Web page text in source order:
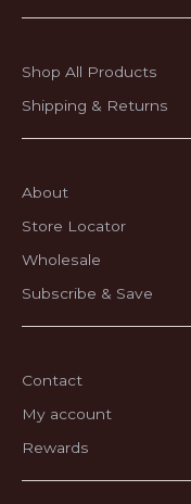
Shop All Products
Shipping & Returns
About
Store Locator
Wholesale
Subscribe & Save
Contact
My account
Rewards